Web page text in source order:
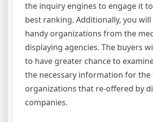
the inquiry engines to engage it
best ranking. Additionally, you
handy organizations from the
displaying agencies. The buyers
to have greater chance to
the necessary information for the
organizations that re-offered by
companies.